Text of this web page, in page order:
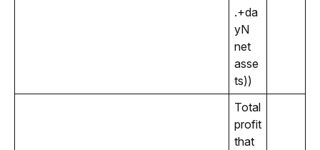
.+da
yN
net
asse
ts))
Total
profit
that